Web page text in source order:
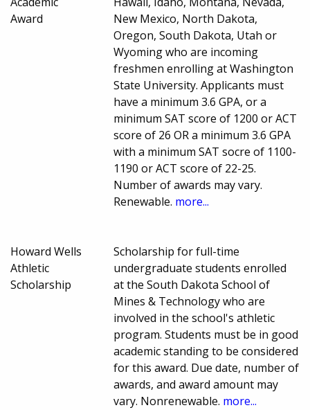
Award
New Mexico, North Dakota,
Oregon, South Dakota, Utah or
Wyoming who are incoming
freshmen enrolling at Washington
State University. Applicants must
have a minimum 3.6 GPA, or a
minimum SAT score of 1200 or ACT
score of 26 OR a minimum 3.6 GPA
with a minimum SAT socre of 1100-
1190 or ACT score of 22-25.
Number of awards may vary.
Renewable. more...
Howard Wells
Athletic
Scholarship
Scholarship for full-time
undergraduate students enrolled
at the South Dakota School of
Mines & Technology who are
involved in the school's athletic
program. Students must be in good
academic standing to be considered
for this award. Due date, number of
awards, and award amount may
vary. Nonrenewable. more...